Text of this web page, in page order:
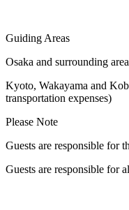
Guiding Areas
Osaka and surrounding
Kyoto, Wakayama and
transportation expenses)
Please Note
Guests are responsible for
Guests are responsible for